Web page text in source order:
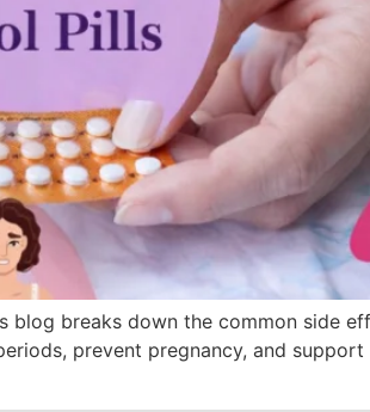
breaks down the common side
prevent pregnancy, and support